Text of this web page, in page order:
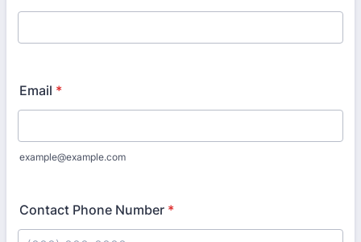
Email *
example@example.com
Contact Phone Number *